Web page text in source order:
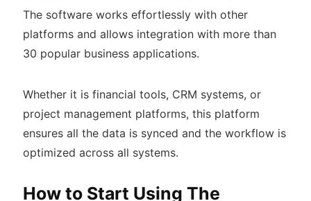
The software works effortlessly with other
platforms and allows integration with more than
30 popular business applications.
Whether it is financial tools, CRM systems, or
project management platforms, this platform
ensures all the data is synced and the workflow is
optimized across all systems.
How to Start Using The